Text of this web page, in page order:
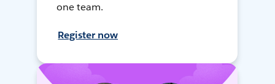
one team.
Register now